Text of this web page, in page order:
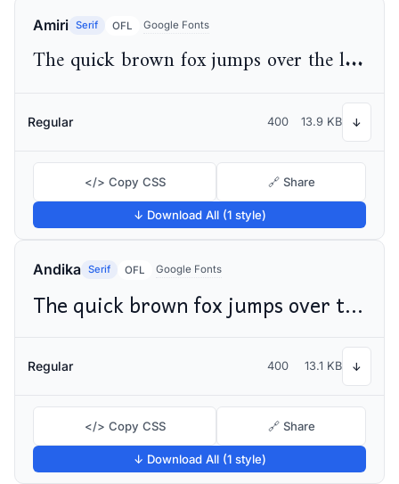
Amiri Serif OFL Google Fonts
The quick brown fox jumps over the lazy dog
Regular 400 13.9 KB ↓
</> Copy CSS 🔗 Share
↓ Download All (1 style)
Andika Serif OFL Google Fonts
The quick brown fox jumps over the lazy dog
Regular 400 13.1 KB ↓
</> Copy CSS 🔗 Share
↓ Download All (1 style)